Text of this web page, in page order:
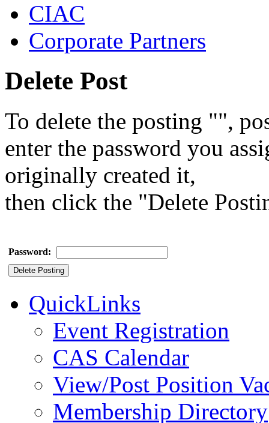
CIAC
Corporate Partners
Delete Post
To delete the posting "",
enter the password you
originally created it,
then click the "Delete
Password:
QuickLinks
Event Registration
CAS Calendar
View/Post Position
Membership Directory